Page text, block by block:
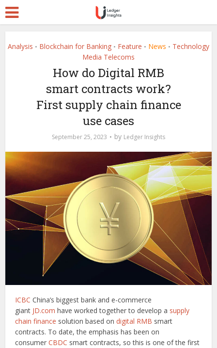
Analysis • Blockchain for Banking • Feature • News • Technology
Media Telecoms
How do Digital RMB
smart contracts work?
First supply chain finance
use cases
September 25, 2023 by Ledger Insights
ICBC China’s biggest bank and e-commerce
giant JD.com have worked together to develop a supply
chain finance solution based ondigital RMB smart
contracts. To date, the emphasis has been on
consumerCBDC smart contracts, so this is one of the first